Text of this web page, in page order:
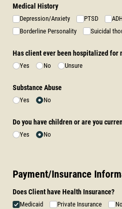
Medical History
Depression/​Anxiety PTSD
Borderline Personality
Suicidal
Has client ever been hospitalized for
Yes No Unsure
Substance Abuse
Yes No
Do you have children or are you
Yes No
Payment/Insurance
Does Client have Health Insurance?
Medicaid Private Insurance